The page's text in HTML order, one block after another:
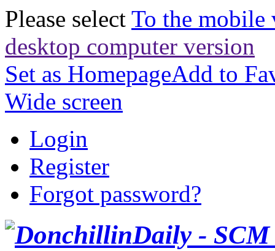
Please select To the mobile
desktop computer version
Set as HomepageAdd to
Wide screen
Login
Register
Forgot password?